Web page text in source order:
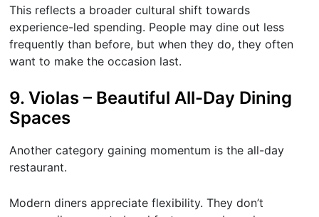
This reflects a broader cultural shift towards
experience-led spending. People may dine out less
frequently than before, but when they do, they often
want to make the occasion last.
9. Violas – Beautiful All-Day Dining
Spaces
Another category gaining momentum is the all-day
restaurant.
Modern diners appreciate flexibility. They don’t